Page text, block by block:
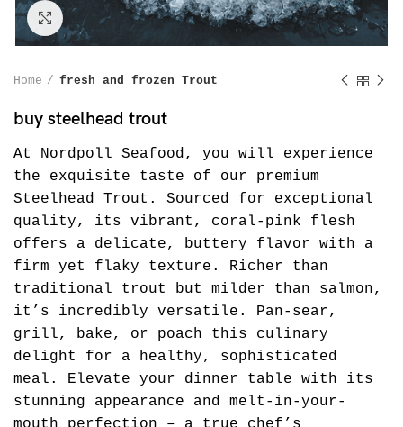
Click to enlarge
Home fresh and frozen Trout
buy steelhead trout
At Nordpoll Seafood, you will experience
the exquisite taste of our premium
Steelhead Trout. Sourced for exceptional
quality, its vibrant, coral-pink flesh
offers a delicate, buttery flavor with a
firm yet flaky texture. Richer than
traditional trout but milder than salmon,
it’s incredibly versatile. Pan-sear,
grill, bake, or poach this culinary
delight for a healthy, sophisticated
meal. Elevate your dinner table with its
stunning appearance and melt-in-your-